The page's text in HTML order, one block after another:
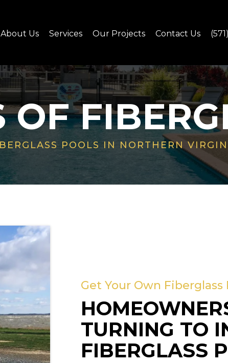
About Us Services Our Projects Contact Us
OF
POOLS IN NORTHERN
Get Your Own Fiberglass
TURNING TO
FIBERGLASS